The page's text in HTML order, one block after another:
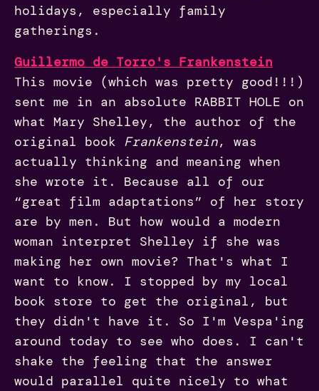
holidays, especially family
gatherings.
Guillermo de Torro's Frankenstein
This movie (which was pretty good!!!)
sent me in an absolute RABBIT HOLE on
what Mary Shelley, the author of the
original book Frankenstein, was
actually thinking and meaning when
she wrote it. Because all of our
“great film adaptations” of her story
are by men. But how would a modern
woman interpret Shelley if she was
making her own movie? That's what I
want to know. I stopped by my local
book store to get the original, but
they didn't have it. So I'm Vespa'ing
around today to see who does. I can't
shake the feeling that the answer
would parallel quite nicely to what